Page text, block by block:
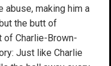
abuse, making him a
the butt of
of Charlie-Brown-
Just like Charlie